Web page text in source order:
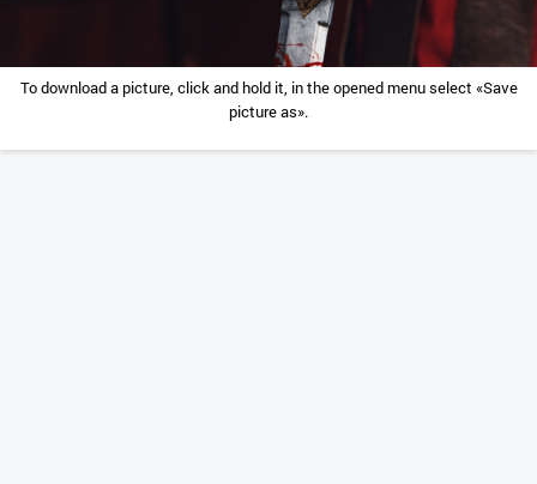
To download a picture, click and hold it, in the opened menu select «Save
picture as».